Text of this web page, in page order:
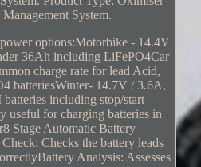
System.
options:Motorbike - 14.4V
36Ah including LiFePO4Car
charge rate for lead Acid,
batteriesWinter- 14.7V / 3.6A,
including stop/start
useful for charging batteries in
Stage Automatic Battery
Checks the battery leads
Analysis: Assesses